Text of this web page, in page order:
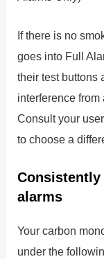
If there is no
goes into Full
their test
interference
Consult your
to choose a
alarms
Your carbon
under the